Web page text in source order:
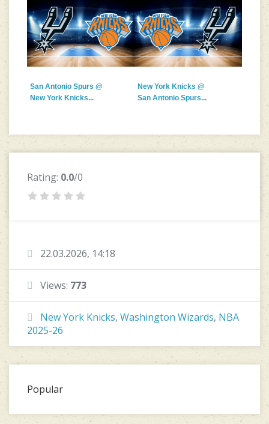
San Antonio Spurs @
New York Knicks...
New York Knicks @
San Antonio Spurs...
Rating: 0.0/0
22.03.2026, 14:18
Views: 773
New York Knicks, Washington Wizards, NBA
2025-26
Popular